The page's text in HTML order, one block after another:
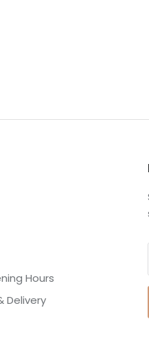
Hours
Delivery